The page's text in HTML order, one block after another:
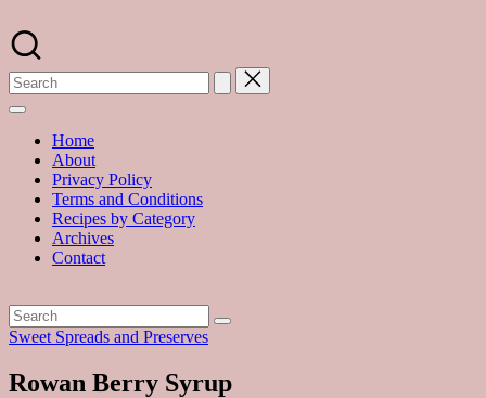
to
content
A
food
blog
with
hundreds
delicious
recipes
the
kitchen
Home
About
Privacy Policy
Terms and Conditions
Recipes by Category
Archives
Contact
Posted
Sweet Spreads and Preserves
Rowan Berry Syrup